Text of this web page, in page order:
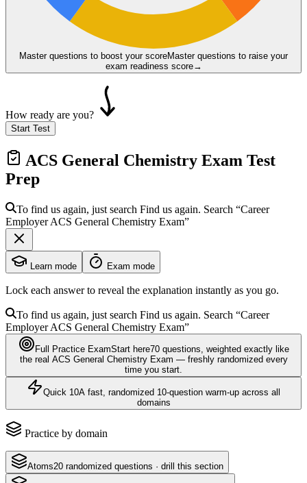
Master questions to boost your scoreMaster questions to raise your
exam readiness score→
How ready are you?
Start Test
ACS General Chemistry Exam Test
Prep
To find us again, just search Find us again. Search “Career
EmployerACS General Chemistry Exam”
Learn mode Exam mode
Lock each answer to reveal the explanation instantly as you go.
To find us again, just search Find us again. Search “Career
EmployerACS General Chemistry Exam”
Full Practice ExamStart here70questions , weighted exactly like
the real ACS General Chemistry Exam — freshly randomized every
time you start.
Quick 10A fast, randomized 10-question warm-up across all
domains
Practice by domain
Atoms20 randomized questions · drill this section